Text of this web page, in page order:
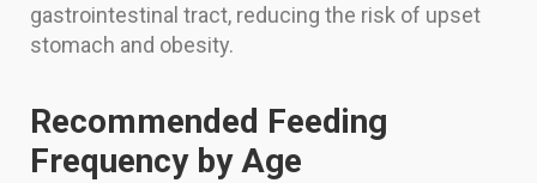
gastrointestinal tract, reducing the risk of upset
stomach and obesity.
Recommended Feeding
Frequency by Age